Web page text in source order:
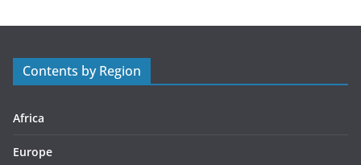
r
s
Contents by Region
Africa
Europe